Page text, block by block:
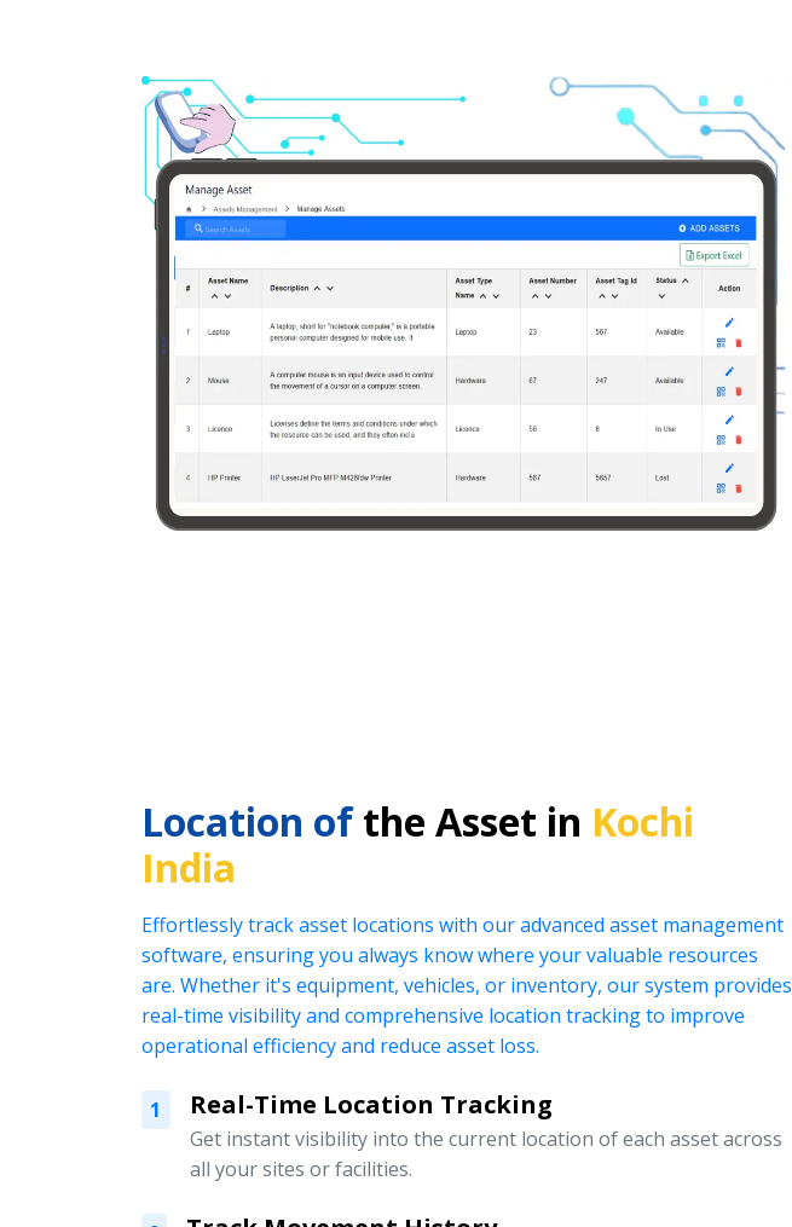
Location ofthe Asset in Kochi
India
Effortlessly track asset locations with our advanced asset management
software, ensuring you always know where your valuable resources
are. Whether it's equipment, vehicles, or inventory, our system provides
real-time visibility and comprehensive location tracking to improve
operational efficiency and reduce asset loss.
1 Real-Time Location Tracking
Get instant visibility into the current location of each asset across
all your sites or facilities.